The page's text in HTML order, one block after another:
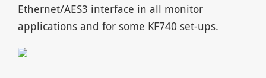
Ethernet/AES3 interface in all monitor
applications and for some KF740 set-ups.